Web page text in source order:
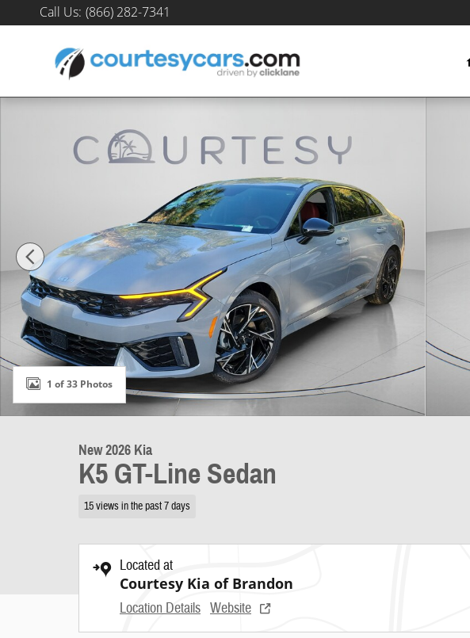
Skip to main content
Call Us: (866) 282-7341
New 2026 Kia K5 GT-Line Sedan Photo 1 of 33
1 of 33 Photos
New 2026 Kia
K5 GT-Line Sedan
15 views in the past 7 days
Located at
Courtesy Kia of Brandon
Location Details Website